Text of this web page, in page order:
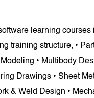
learning courses
training structure, •
• Multibody
Drawings • Sheet
& Weld Design •